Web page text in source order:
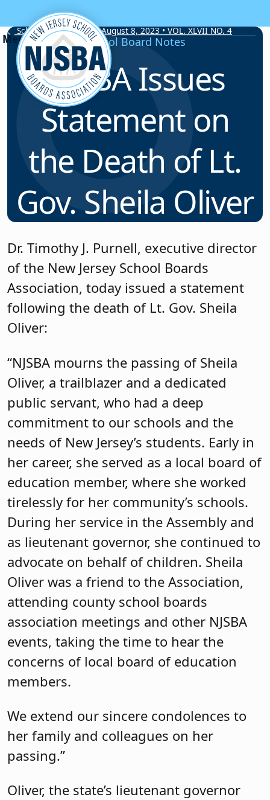
Skip to content
School Board Notes • August 8, 2023 • VOL. XLVII NO. 4
School Board Notes
NJSBA Issues
Statement on
the Death of Lt.
Gov. Sheila Oliver
Dr. Timothy J. Purnell, executive director
of the New Jersey School Boards
Association, today issued a statement
following the death of Lt. Gov. Sheila
Oliver:
“NJSBA mourns the passing of Sheila
Oliver, a trailblazer and a dedicated
public servant, who had a deep
commitment to our schools and the
needs of New Jersey’s students. Early in
her career, she served as a local board of
education member, where she worked
tirelessly for her community’s schools.
During her service in the Assembly and
as lieutenant governor, she continued to
advocate on behalf of children. Sheila
Oliver was a friend to the Association,
attending county school boards
association meetings and other NJSBA
events, taking the time to hear the
concerns of local board of education
members.
We extend our sincere condolences to
her family and colleagues on her
passing.”
Oliver, the state’s lieutenant governor